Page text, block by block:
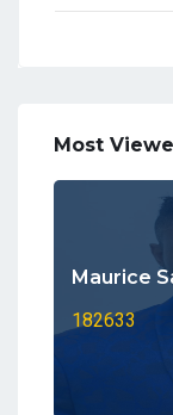
Most
Maurice
182633